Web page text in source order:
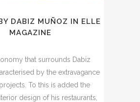
DABIZ MUÑOZ IN ELLE
MAGAZINE
that surrounds Dabiz
by the extravagance
To this is added the
design of his restaurants,